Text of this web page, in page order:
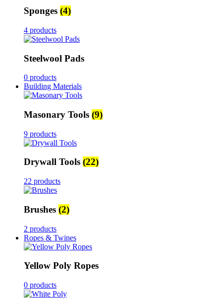
Sponges (4)
4 products
Steelwool Pads
0 products
Building Materials
Masonary Tools (9)
9 products
Drywall Tools (22)
22 products
Brushes (2)
2 products
Ropes & Twines
Yellow Poly Ropes
0 products